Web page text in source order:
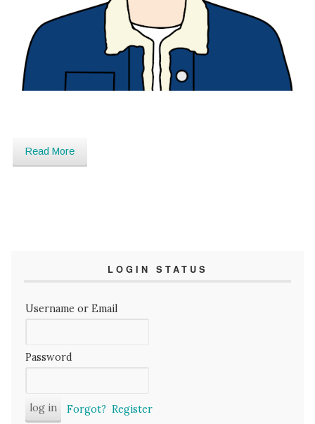
Read More
LOGIN STATUS
Username or Email
Password
Forgot? Register